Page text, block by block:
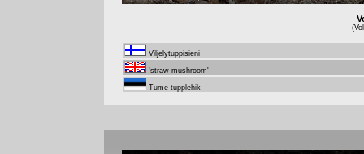
Viljelytuppisieni
'straw mushroom'
Tume tupplehik